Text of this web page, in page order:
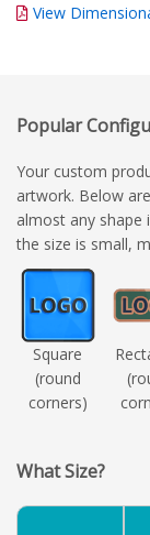
View
Popular
Your custom
artwork. Below
almost any shape
the size is small,
Square
(round
corners)
What Size?